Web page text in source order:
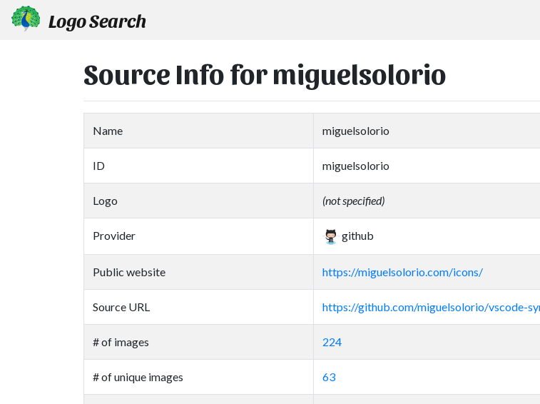
Logo Search
Source Info for miguelsolorio
Name miguelsolorio
ID miguelsolorio
Logo (not specified)
Provider github
Public website https://miguelsolorio.com/icons/
Source URL https://github.com/miguelsolorio/vscode-
# of images 224
# of unique images 63